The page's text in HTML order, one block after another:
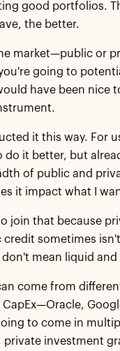
good portfolios.
the better.
market—public or
going to
have been nice
it this way. For
do it better, but
of public and
it impact what I
join that because
sometimes
don't mean liquid
come from
to come in
private investment